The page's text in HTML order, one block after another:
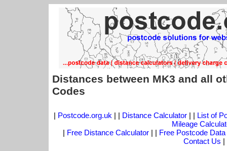
Distances between MK3 and all
Codes
| Postcode.org.uk | | Distance Calculator| | List of
Mileage
| Free Distance Calculator | | Free Postcode Data
Contact Us |